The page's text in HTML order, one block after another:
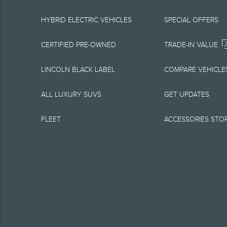
is the best source of
1.
Current MSRP for
government fees
charge, any
qualified, eligible
charge, taxes, title
HYBRID ELECTRIC VEHICLES
CERTIFIED PRE-OWNED
LINCOLN BLACK LABEL
ALL LUXURY SUVS
FLEET
SPECIAL OFFERS
TRADE-IN VALUE
COMPARE
GET UPDATES
ACCESSORIES